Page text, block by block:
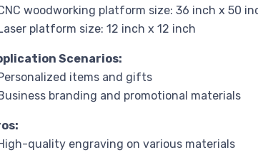
woodworking platform size: 36 inch x 50
platform size: 12 inch x 12 inch
Scenarios:
items and gifts
branding and promotional materials
quality engraving on various materials